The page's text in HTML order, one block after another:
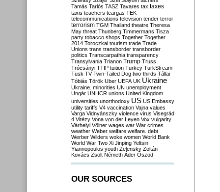
Tamás Tarlós TASZ Tavares tax taxes
taxis teachers teargas TEK
telecommunications television tender terror
terrorism TGM Thailand theatre Theresa
May threat Thunberg Timmermans Tisza
party tobacco shops Together Together
2014 Toroczkai tourism trade Trade
Unions trans transborder transborder
politics Transcarpathia transparency
Transylvania Trianon Trump Truss
Trócsányi TTIP tuition Turkey TurkStream
Tusk TV Twin-Tailed Dog two-thirds Tállai
Tóbiás Török Uber UEFA UK Ukraine
Ukraine. minorities UN unemployment
Ungár UNHCR unions United Kingdom
universities unorthodoxy US US Embassy
utility tariffs V4 vaccination Vajna values
Varga Vidnyánszky violence virus Visegrád
4 Vitézy Vona von der Leyen Vox vulgarity
Várhelyi Völner wages war War crimes
weather Weber welfare welfare. debt
Werber Wilders woke women World Bank
World War Two Xi Jinping Yeltsin
Yiannopoulos youth Zelensky Zoltán
Kovács Zsolt Németh Áder Őszöd
OUR SOURCES